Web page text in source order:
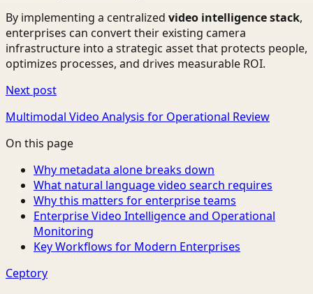
By implementing a centralized video intelligence stack,
enterprises can convert their existing camera
infrastructure into a strategic asset that protects people,
optimizes processes, and drives measurable ROI.
Next post
Multimodal Video Analysis for Operational Review
On this page
Why metadata alone breaks down
What natural language video search requires
Why this matters for enterprise teams
Enterprise Video Intelligence and Operational
Monitoring
Key Workflows for Modern Enterprises
Ceptory